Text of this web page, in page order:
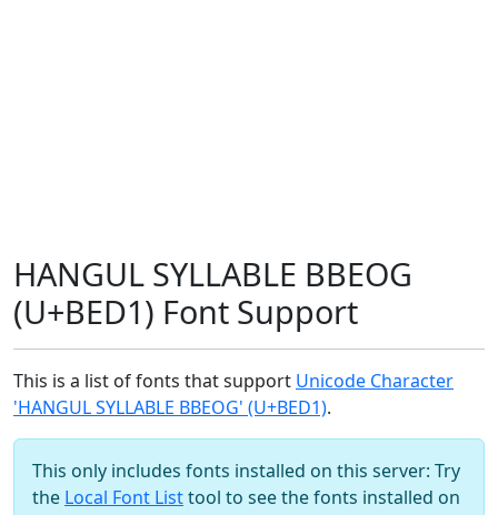
HANGUL SYLLABLE BBEOG
(U+BED1) Font Support
This is a list of fonts that support Unicode Character
'HANGUL SYLLABLE BBEOG' (U+BED1).
This only includes fonts installed on this server: Try
the Local Font Listtool to see the fonts installed on